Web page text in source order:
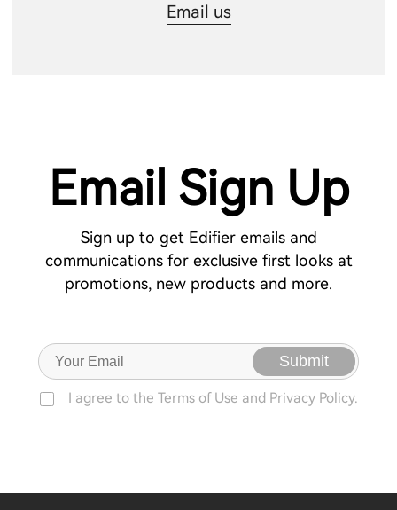
Email us
Email Sign Up
Sign up to get Edifier emails and
communications for exclusive first looks at
promotions, new products and more.
Submit
I agree to the Terms of Use and Privacy Policy.